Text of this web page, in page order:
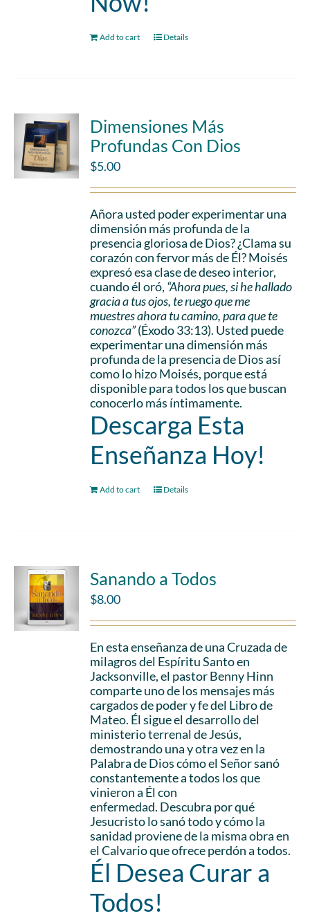
Add to cart Details
Dimensiones Más
Profundas Con Dios
$5.00
Añora usted poder experimentar una
dimensión más profunda de la
presencia gloriosa de Dios? ¿Clama su
corazón con fervor más de Él? Moisés
expresó esa clase de deseo interior,
cuando él oró, “Ahora pues, si he hallado
gracia a tus ojos, te ruego que me
muestres ahora tu camino, para que te
conozca”(Éxodo 33:13). Usted puede
experimentar una dimensión más
profunda de la presencia de Dios así
como lo hizo Moisés, porque está
disponible para todos los que buscan
conocerlo más íntimamente.
Descarga Esta
Enseñanza Hoy!
Add to cart Details
Sanando a Todos
$8.00
En esta enseñanza de una Cruzada de
milagros del Espíritu Santo en
Jacksonville, el pastor Benny Hinn
comparte uno de los mensajes más
cargados de poder y fe del Libro de
Mateo. Él sigue el desarrollo del
ministerio terrenal de Jesús,
demostrando una y otra vez en la
Palabra de Dios cómo el Señor sanó
constantemente a todos los que
vinieron a Él con
enfermedad. Descubra por qué
Jesucristo lo sanó todo y cómo la
sanidad proviene de la misma obra en
el Calvario que ofrece perdón a todos.
Él Desea Curar a
Todos!